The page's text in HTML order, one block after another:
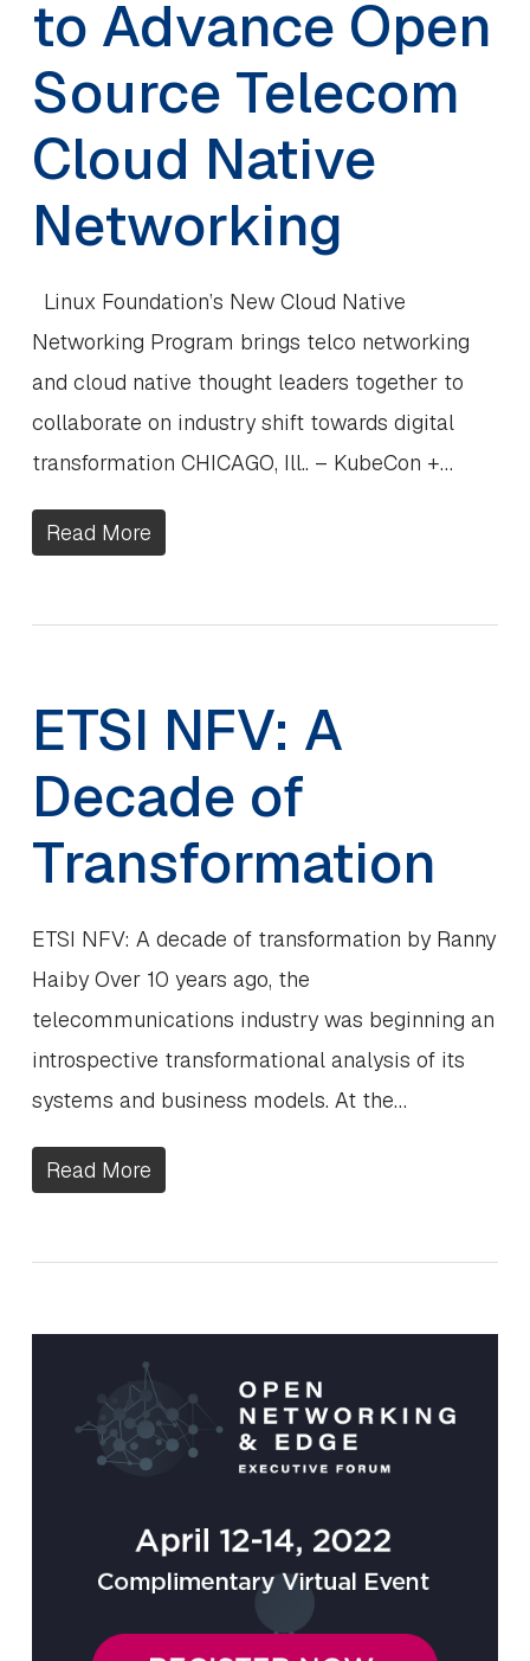
to Advance Open
Source Telecom
Cloud Native
Networking
Linux Foundation’s New Cloud Native
Networking Program brings telco networking
and cloud native thought leaders together to
collaborate on industry shift towards digital
transformation CHICAGO, Ill.. – KubeCon +…
Read More
ETSI NFV: A
Decade of
Transformation
ETSI NFV: A decade of transformation by Ranny
Haiby Over 10 years ago, the
telecommunications industry was beginning an
introspective transformational analysis of its
systems and business models. At the…
Read More